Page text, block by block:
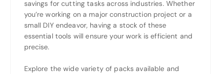
savings for cutting tasks across industries. Whether
you’re working on a major construction project or a
small DIY endeavor, having a stock of these
essential tools will ensure your work is efficient and
precise.
Explore the wide variety of packs available and